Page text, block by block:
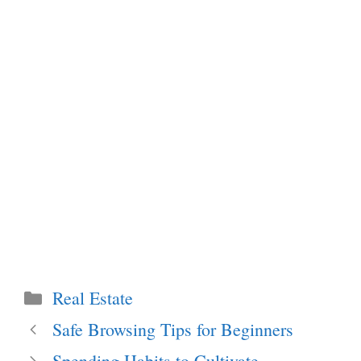
Categories
Real Estate
Safe Browsing Tips for Beginners